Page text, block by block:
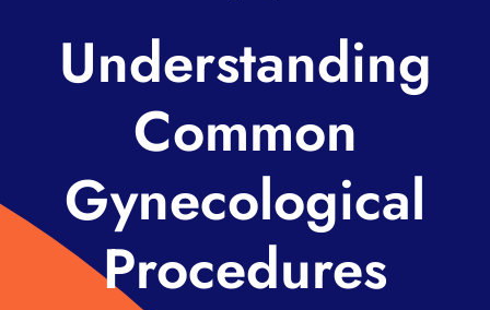
Fitness
Understanding
Common
Gynecological
Procedures